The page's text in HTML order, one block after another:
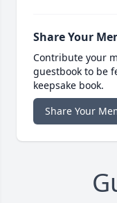
Share Your
Contribute your
guestbook to be
keepsake book.
Share Your